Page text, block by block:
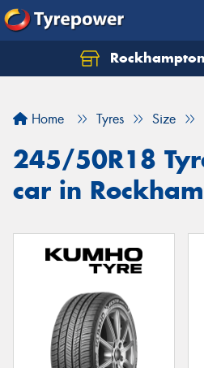
Home Tyres Size
245/50R18
car in
Let us know what you
Your